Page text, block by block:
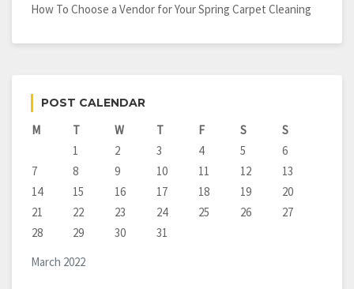
How To Choose a Vendor for Your Spring Carpet Cleaning
POST CALENDAR
March 2022
M T W T F S
S
1
2 3 4 5
6
7
8 9 10 11 12
13
14
15 16 17 18 19
20
21
22 23 24 25 26
27
28
29 30 31